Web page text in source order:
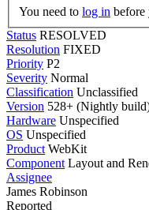
You need to log in before
Status RESOLVED
Resolution FIXED
Priority P2
Severity Normal
Classification Unclassified
Version 528+ (Nightly
Hardware Unspecified
OS Unspecified
Product WebKit
Component Layout and
Assignee
James Robinson
Reported